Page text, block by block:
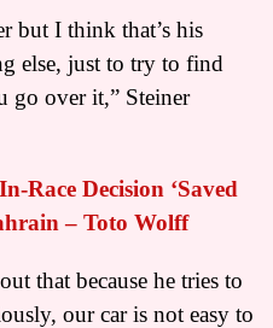
but I think that’s his
else, just to try to find
go over it,” Steiner
Race Decision ‘Saved
– Toto Wolff
that because he tries to
our car is not easy to